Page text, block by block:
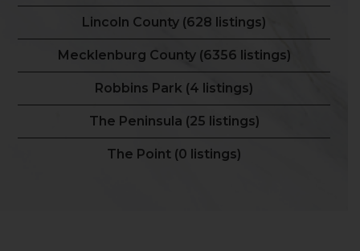
Lincoln County (628 listings)
Mecklenburg County (6356 listings)
Robbins Park (4 listings)
The Peninsula (25 listings)
The Point (0 listings)